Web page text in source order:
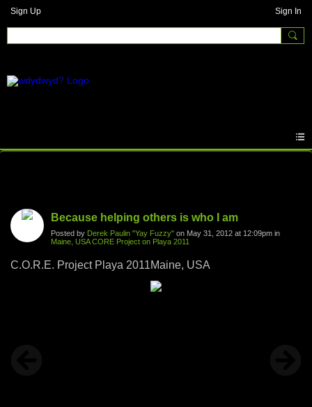
Sign Up Sign In
Because helping others is who I am
Posted by Derek Paulin "Yay Fuzzy" on May 31, 2012 at 12:09pm in
Maine, USA CORE Project on Playa 2011
C.O.R.E. Project Playa 2011Maine, USA